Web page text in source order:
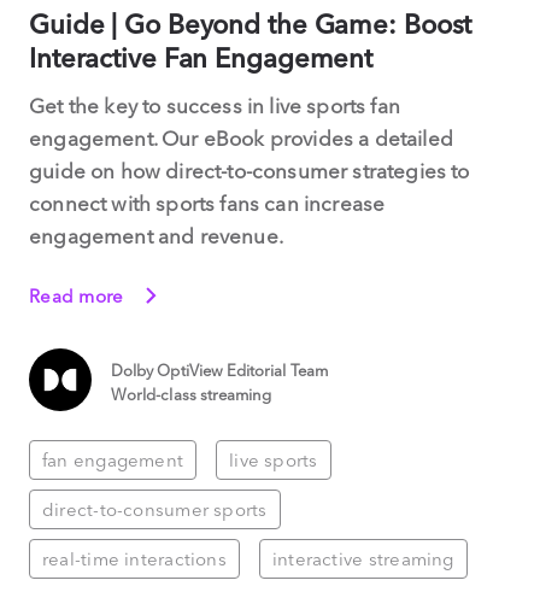
Guide | Go Beyond the Game: Boost
Interactive Fan Engagement
Get the key to success in live sports fan
engagement. Our eBook provides a detailed
guide on how direct-to-consumer strategies to
connect with sports fans can increase
engagement and revenue.
Read more
Dolby OptiView Editorial Team
World-class streaming
fan engagement live sports
direct-to-consumer sports
real-time interactions interactive streaming